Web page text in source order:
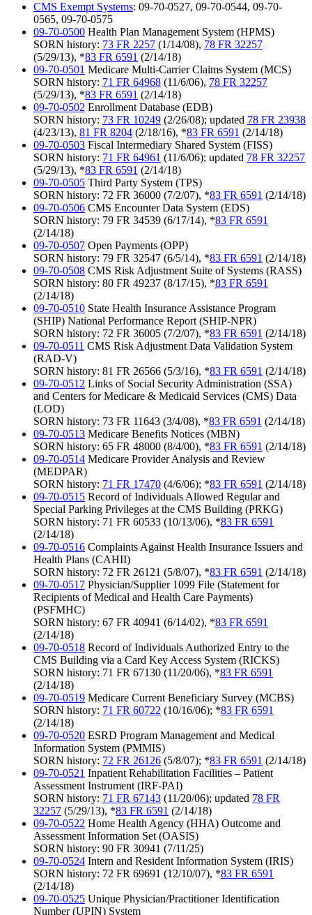
CMS Exempt Systems: 09-70-0527, 09-70-0544, 09-70-
0565, 09-70-0575
09-70-0500 Health Plan Management System (HPMS)
SORN history: 73 FR 2257 (1/14/08), 78 FR 32257
(5/29/13), *83 FR 6591 (2/14/18)
09-70-0501 Medicare Multi-Carrier Claims System (MCS)
SORN history: 71 FR 64968 (11/6/06), 78 FR 32257
(5/29/13), *83 FR 6591 (2/14/18)
09-70-0502 Enrollment Database (EDB)
SORN history: 73 FR 10249 (2/26/08); updated 78 FR 23938
(4/23/13), 81 FR 8204 (2/18/16), *83 FR 6591 (2/14/18)
09-70-0503 Fiscal Intermediary Shared System (FISS)
SORN history: 71 FR 64961 (11/6/06); updated 78 FR 32257
(5/29/13), *83 FR 6591 (2/14/18)
09-70-0505 Third Party System (TPS)
SORN history: 72 FR 36000 (7/2/07), *83 FR 6591 (2/14/18)
09-70-0506 CMS Encounter Data System (EDS)
SORN history: 79 FR 34539 (6/17/14), *83 FR 6591
(2/14/18)
09-70-0507 Open Payments (OPP)
SORN history: 79 FR 32547 (6/5/14), *83 FR 6591 (2/14/18)
09-70-0508 CMS Risk Adjustment Suite of Systems (RASS)
SORN history: 80 FR 49237 (8/17/15), *83 FR 6591
(2/14/18)
09-70-0510 State Health Insurance Assistance Program
(SHIP) National Performance Report (SHIP-NPR)
SORN history: 72 FR 36005 (7/2/07), *83 FR 6591 (2/14/18)
09-70-0511 CMS Risk Adjustment Data Validation System
(RAD-V)
SORN history: 81 FR 26566 (5/3/16), *83 FR 6591 (2/14/18)
09-70-0512 Links of Social Security Administration (SSA)
and Centers for Medicare & Medicaid Services (CMS) Data
(LOD)
SORN history: 73 FR 11643 (3/4/08), *83 FR 6591 (2/14/18)
09-70-0513 Medicare Benefits Notices (MBN)
SORN history: 65 FR 48000 (8/4/00), *83 FR 6591 (2/14/18)
09-70-0514 Medicare Provider Analysis and Review
(MEDPAR)
SORN history: 71 FR 17470 (4/6/06); *83 FR 6591 (2/14/18)
09-70-0515 Record of Individuals Allowed Regular and
Special Parking Privileges at the CMS Building (PRKG)
SORN history: 71 FR 60533 (10/13/06), *83 FR 6591
(2/14/18)
09-70-0516 Complaints Against Health Insurance Issuers and
Health Plans (CAHII)
SORN history: 72 FR 26121 (5/8/07), *83 FR 6591 (2/14/18)
09-70-0517 Physician/Supplier 1099 File (Statement for
Recipients of Medical and Health Care Payments)
(PSFMHC)
SORN history: 67 FR 40941 (6/14/02), *83 FR 6591
(2/14/18)
09-70-0518 Record of Individuals Authorized Entry to the
CMS Building via a Card Key Access System (RICKS)
SORN history: 71 FR 67130 (11/20/06), *83 FR 6591
(2/14/18)
09-70-0519 Medicare Current Beneficiary Survey (MCBS)
SORN history: 71 FR 60722 (10/16/06); *83 FR 6591
(2/14/18)
09-70-0520 ESRD Program Management and Medical
Information System (PMMIS)
SORN history: 72 FR 26126 (5/8/07); *83 FR 6591 (2/14/18)
09-70-0521 Inpatient Rehabilitation Facilities – Patient
Assessment Instrument (IRF-PAI)
SORN history: 71 FR 67143 (11/20/06); updated 78 FR
32257 (5/29/13), *83 FR 6591 (2/14/18)
09-70-0522 Home Health Agency (HHA) Outcome and
Assessment Information Set (OASIS)
SORN history: 90 FR 30941 (7/11/25)
09-70-0524 Intern and Resident Information System (IRIS)
SORN history: 72 FR 69691 (12/10/07), *83 FR 6591
(2/14/18)
09-70-0525 Unique Physician/Practitioner Identification
Number (UPIN) System